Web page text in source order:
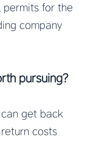
permits for the
company
pursuing?
get back
costs